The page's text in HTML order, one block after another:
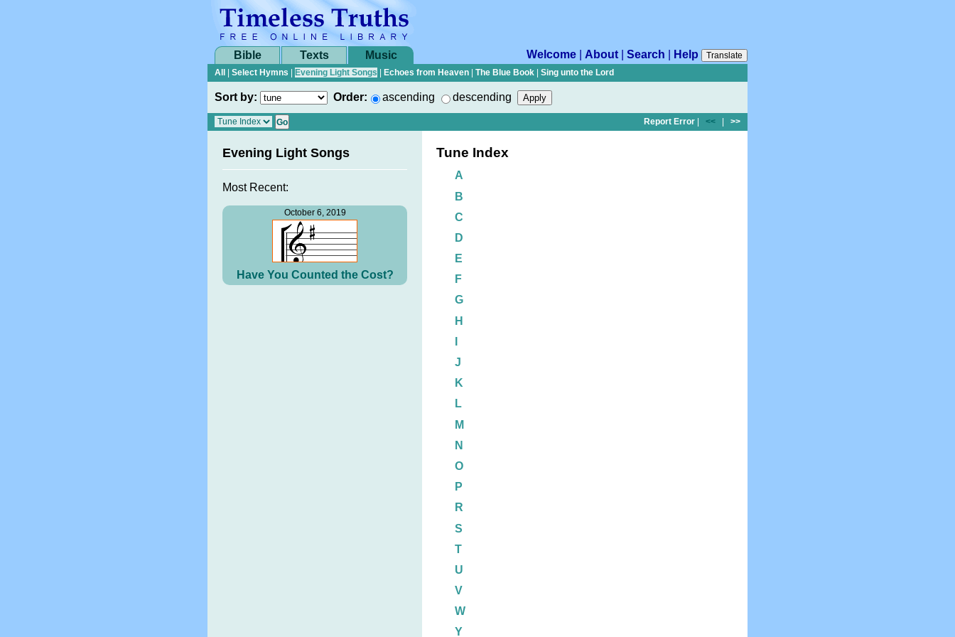
Bible Texts Music Welcome About Search Help
Translate
All
Select Hymns Evening Light Songs Echoes from Heaven The Blue Book Sing unto the Lord
Sort by: Order: ascending descending
Report Error << >>
Evening Light Songs
Most Recent:
October 6, 2019
Have You Counted the Cost?
Tune Index
A
B
C
D
E
F
G
H
J
K
L
M
N
O
P
R
S
T
U
V
W
Y